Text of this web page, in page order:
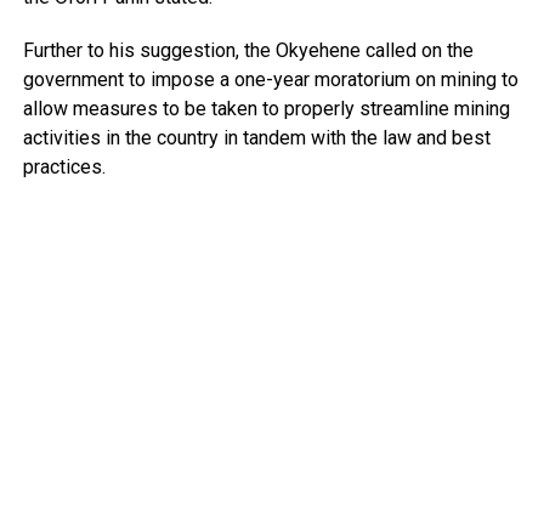
Further to his suggestion, the Okyehene called on the
government to impose a one-year moratorium on mining to
allow measures to be taken to properly streamline mining
activities in the country in tandem with the law and best
practices.